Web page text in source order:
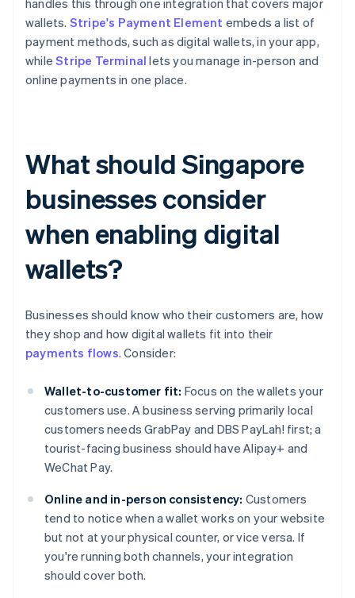
handles this through one integration that covers major
wallets. Stripe's Payment Element embeds a list of
payment methods, such as digital wallets, in your app,
whileStripe Terminal lets you manage in-person and
online payments in one place.
What should Singapore
businesses consider
when enabling digital
wallets?
Businesses should know who their customers are, how
they shop and how digital wallets fit into their
payments flows. Consider:
Wallet-to-customer fit: Focus on the wallets your
customers use. A business serving primarily local
customers needs GrabPay and DBS PayLah! first; a
tourist-facing business should have Alipay+ and
WeChat Pay.
Online and in-person consistency: Customers
tend to notice when a wallet works on your website
but not at your physical counter, or vice versa. If
you're running both channels, your integration
should cover both.